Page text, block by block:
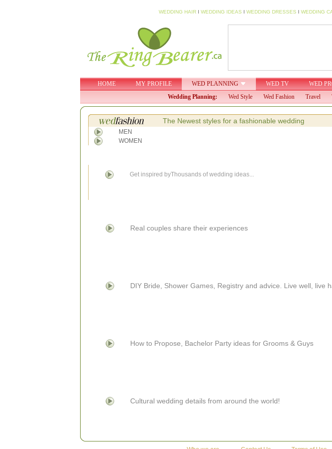
WEDDING HAIRI WEDDING IDEAS I WEDDING DRESSES I WEDDING
HOME MY PROFILE WED PLANNING WED TV WED
Wedding Planning:
Wed Style Wed Fashion Travel
The Newest styles for a fashionable wedding
MEN
WOMEN
Get inspired byThousands of wedding ideas...
Real couples share their experiences
DIY Bride, Shower Games, Registry and advice. Live well, live
How to Propose, Bachelor Party ideas for Grooms & Guys
Cultural wedding details from around the world!